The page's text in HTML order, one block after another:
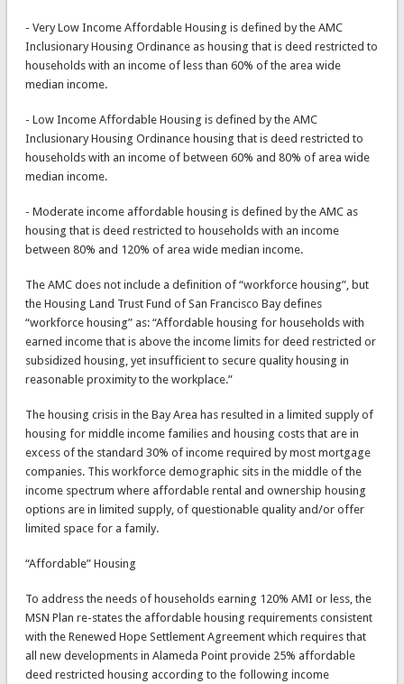
- Very Low Income Affordable Housing is defined by the AMC
Inclusionary Housing Ordinance as housing that is deed restricted to
households with an income of less than 60% of the area wide
median income.
- Low Income Affordable Housing is defined by the AMC
Inclusionary Housing Ordinance housing that is deed restricted to
households with an income of between 60% and 80% of area wide
median income.
- Moderate income affordable housing is defined by the AMC as
housing that is deed restricted to households with an income
between 80% and 120% of area wide median income.
The AMC does not include a definition of “workforce housing”, but
the Housing Land Trust Fund of San Francisco Bay defines
“workforce housing” as: “Affordable housing for households with
earned income that is above the income limits for deed restricted or
subsidized housing, yet insufficient to secure quality housing in
reasonable proximity to the workplace.”
The housing crisis in the Bay Area has resulted in a limited supply of
housing for middle income families and housing costs that are in
excess of the standard 30% of income required by most mortgage
companies. This workforce demographic sits in the middle of the
income spectrum where affordable rental and ownership housing
options are in limited supply, of questionable quality and/or offer
limited space for a family.
“Affordable” Housing
To address the needs of households earning 120% AMI or less, the
MSN Plan re-states the affordable housing requirements consistent
with the Renewed Hope Settlement Agreement which requires that
all new developments in Alameda Point provide 25% affordable
deed restricted housing according to the following income